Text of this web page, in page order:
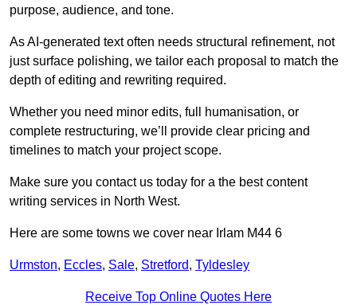
purpose, audience, and tone.
As AI-generated text often needs structural refinement, not
just surface polishing, we tailor each proposal to match the
depth of editing and rewriting required.
Whether you need minor edits, full humanisation, or
complete restructuring, we’ll provide clear pricing and
timelines to match your project scope.
Make sure you contact us today for a the best content
writing services in North West.
Here are some towns we cover near Irlam M44 6
Urmston, Eccles, Sale, Stretford, Tyldesley
Receive Top Online Quotes Here